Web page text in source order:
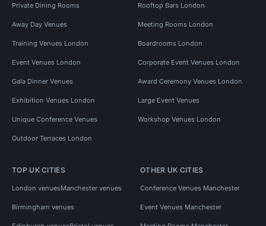
Private Dining Rooms Rooftop Bars London
Away Day Venues Meeting Rooms London
Training Venues London Boardrooms London
Event Venues London Corporate Event Venues London
Gala Dinner Venues Award Ceremony Venues London
Exhibition Venues London Large Event Venues
Unique Conference Venues Workshop Venues London
Outdoor Terraces London
TOP UK CITIES
London venuesManchester venues
Birmingham venues
OTHER UK CITIES
Conference Venues Manchester
Event Venues Manchester